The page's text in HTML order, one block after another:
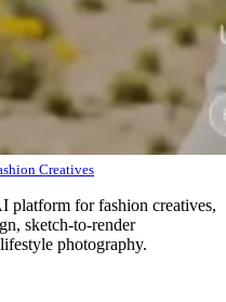
Creatives
platform for fashion creatives,
sketch-to-render
photography.